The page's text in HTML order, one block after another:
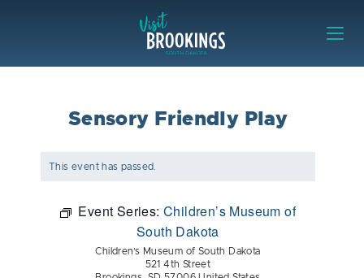
Sensory Friendly Play
This event has passed.
Event Series: Children’s Museum of
South Dakota
Children’s Museum of South Dakota
521 4th Street